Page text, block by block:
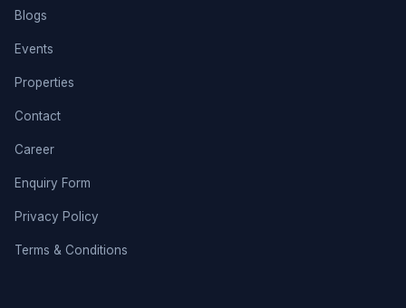
Blogs
Events
Properties
Contact
Career
Enquiry Form
Privacy Policy
Terms & Conditions